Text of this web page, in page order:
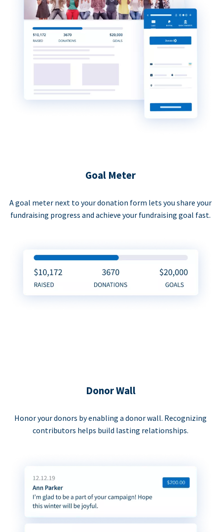
Goal Meter
A goal meter next to your donation form lets you share your
fundraising progress and achieve your fundraising goal fast.
Donor Wall
Honor your donors by enabling a donor wall. Recognizing
contributors helps build lasting relationships.